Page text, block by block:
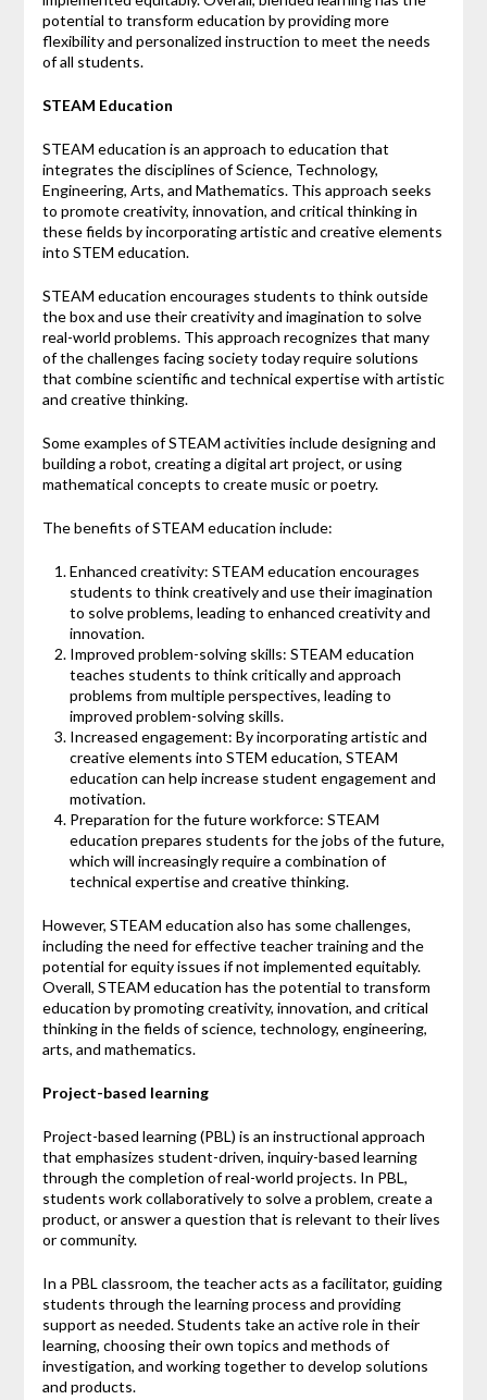
potential to transform education by providing more
flexibility and personalized instruction to meet the needs
of all students.
STEAM Education
STEAM education is an approach to education that
integrates the disciplines of Science, Technology,
Engineering, Arts, and Mathematics. This approach seeks
to promote creativity, innovation, and critical thinking in
these fields by incorporating artistic and creative elements
into STEM education.
STEAM education encourages students to think outside
the box and use their creativity and imagination to solve
real-world problems. This approach recognizes that many
of the challenges facing society today require solutions
that combine scientific and technical expertise with artistic
and creative thinking.
Some examples of STEAM activities include designing and
building a robot, creating a digital art project, or using
mathematical concepts to create music or poetry.
The benefits of STEAM education include:
Enhanced creativity: STEAM education encourages
students to think creatively and use their imagination
to solve problems, leading to enhanced creativity and
innovation.
Improved problem-solving skills: STEAM education
teaches students to think critically and approach
problems from multiple perspectives, leading to
improved problem-solving skills.
Increased engagement: By incorporating artistic and
creative elements into STEM education, STEAM
education can help increase student engagement and
motivation.
Preparation for the future workforce: STEAM
education prepares students for the jobs of the future,
which will increasingly require a combination of
technical expertise and creative thinking.
However, STEAM education also has some challenges,
including the need for effective teacher training and the
potential for equity issues if not implemented equitably.
Overall, STEAM education has the potential to transform
education by promoting creativity, innovation, and critical
thinking in the fields of science, technology, engineering,
arts, and mathematics.
Project-based learning
Project-based learning (PBL) is an instructional approach
that emphasizes student-driven, inquiry-based learning
through the completion of real-world projects. In PBL,
students work collaboratively to solve a problem, create a
product, or answer a question that is relevant to their lives
or community.
In a PBL classroom, the teacher acts as a facilitator, guiding
students through the learning process and providing
support as needed. Students take an active role in their
learning, choosing their own topics and methods of
investigation, and working together to develop solutions
and products.